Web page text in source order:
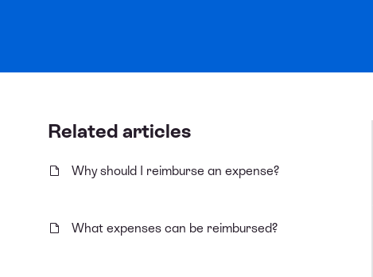
Related articles
Why should I reimburse an expense?
What expenses can be reimbursed?